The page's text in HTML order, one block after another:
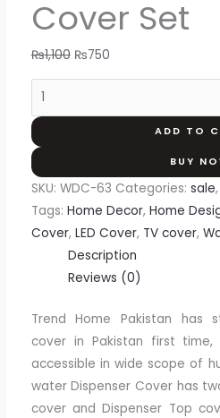
Cover Set
₨1,100 ₨750
ADD TO
BUY
SKU: WDC-63 Categories: sale,
Tags: Home Decor, Home
Cover, LED Cover, TV cover,
Description
Reviews (0)
Trend Home Pakistan has
cover in Pakistan first time,
accessible in wide scope of
water Dispenser Cover has
cover and Dispenser Top